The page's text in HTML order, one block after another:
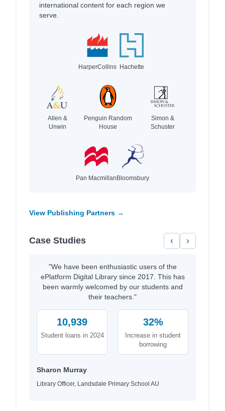
international content for each region we
serve.
HarperCollins Hachette
Allen &
Unwin
Penguin Random
House
Simon &
Schuster
Pan MacmillanBloomsbury
View Publishing Partners →
Case Studies ‹ ›
"We have been enthusiastic users of the
ePlatform Digital Library since 2017. This has
been warmly welcomed by our students and
their teachers."
10,939
Student loans in 2024
32%
Increase in student
borrowing
Sharon Murray
Library Officer, Landsdale Primary School AU